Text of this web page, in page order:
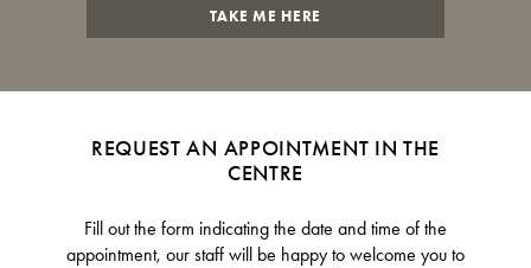
TAKE ME HERE
REQUEST AN APPOINTMENT IN THE
CENTRE
Fill out the form indicating the date and time of the
appointment, our staff will be happy to welcome you to